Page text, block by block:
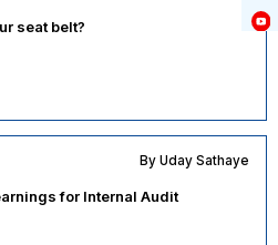
seat belt?
By Uday Sathaye
for Internal Audit